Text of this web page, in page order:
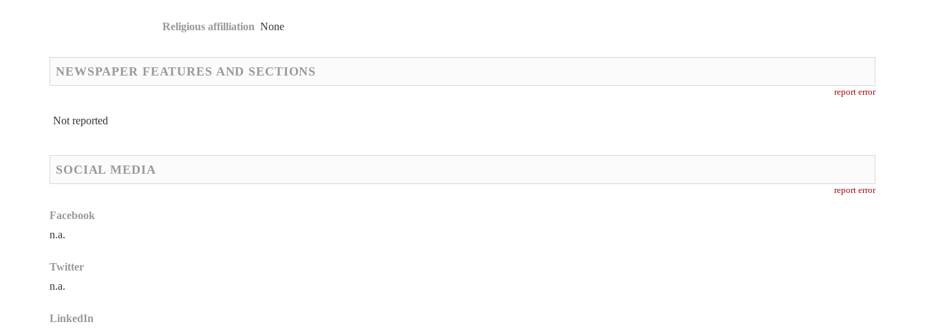
Religious affilliation None
NEWSPAPER FEATURES AND SECTIONS
report error
Not reported
SOCIAL MEDIA
report error
Facebook
n.a.
Twitter
n.a.
LinkedIn